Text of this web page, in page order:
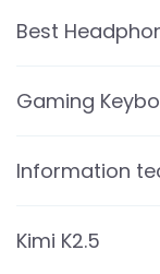
Best
Gaming
Information
Kimi K2.5